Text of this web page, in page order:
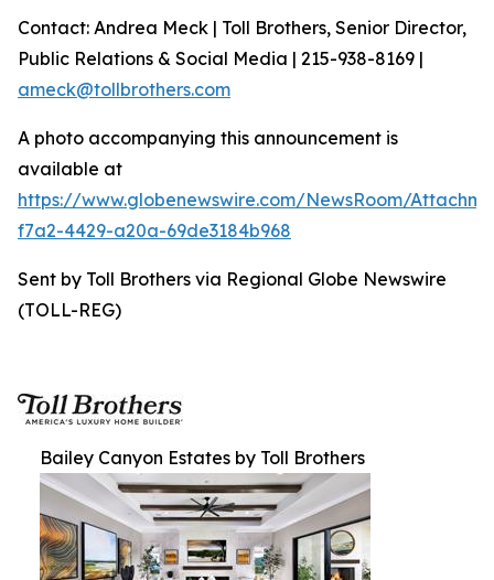
Contact: Andrea Meck | Toll Brothers, Senior Director,
Public Relations & Social Media | 215-938-8169 |
ameck@tollbrothers.com
A photo accompanying this announcement is
available at
https://www.globenewswire.com/NewsRoom/
f7a2-4429-a20a-69de3184b968
Sent by Toll Brothers via Regional Globe Newswire
(TOLL-REG)
Bailey Canyon Estates by Toll Brothers